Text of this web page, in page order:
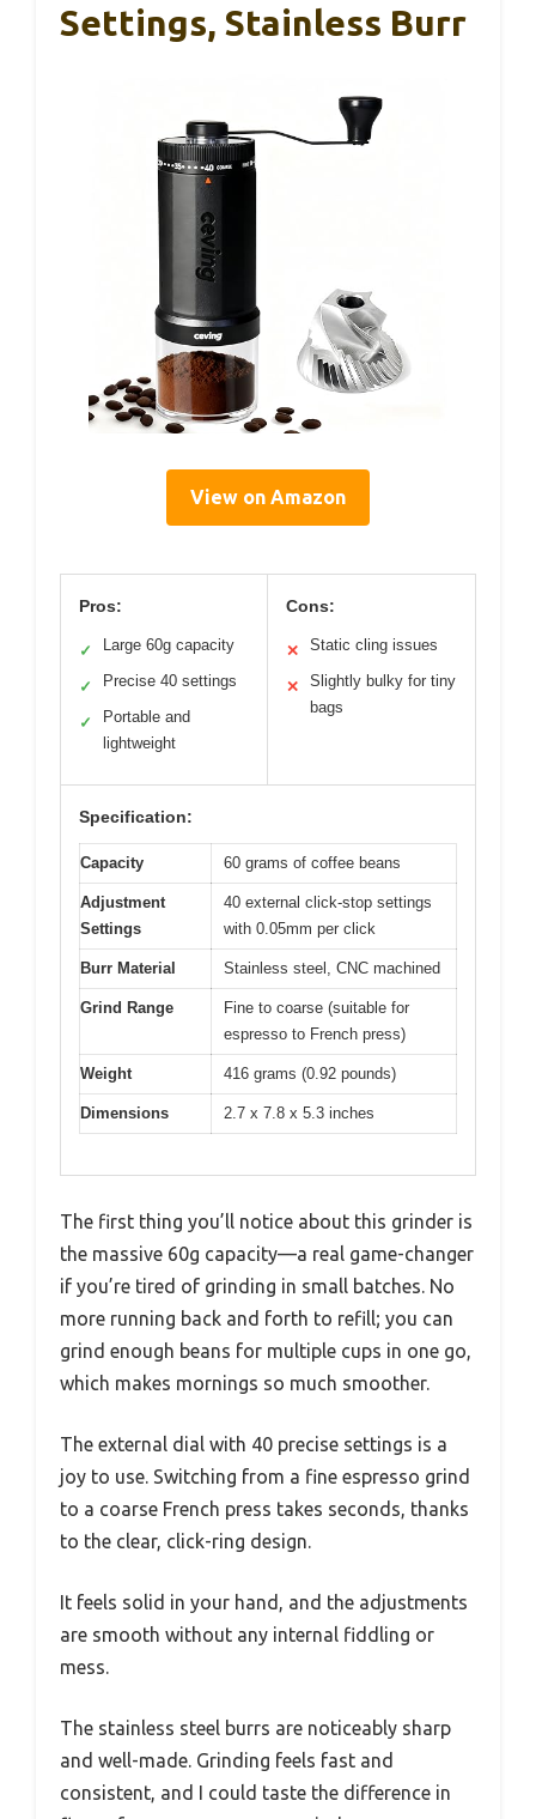
Settings, Stainless Burr
View on Amazon
Pros:
✓ Large 60g capacity
✓ Precise 40 settings
✓
Portable and
lightweight
Cons:
✕ Static cling issues
✕
Slightly bulky for tiny
bags
Specification:
Capacity 60 grams of coffee beans
Adjustment
Settings
40 external click-stop settings
with 0.05mm per click
Burr Material Stainless steel, CNC machined
Grind Range
Fine to coarse (suitable for
espresso to French press)
Weight 416 grams (0.92 pounds)
Dimensions 2.7 x 7.8 x 5.3 inches
The first thing you’ll notice about this grinder is
the massive 60g capacity—a real game-changer
if you’re tired of grinding in small batches. No
more running back and forth to refill; you can
grind enough beans for multiple cups in one go,
which makes mornings so much smoother.
The external dial with 40 precise settings is a
joy to use. Switching from a fine espresso grind
to a coarse French press takes seconds, thanks
to the clear, click-ring design.
It feels solid in your hand, and the adjustments
are smooth without any internal fiddling or
mess.
The stainless steel burrs are noticeably sharp
and well-made. Grinding feels fast and
consistent, and I could taste the difference in